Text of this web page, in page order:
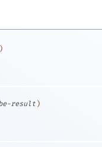
)
result )